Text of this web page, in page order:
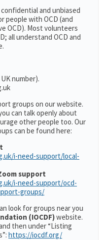
and unbiased
people with OCD (and
OCD). Most volunteers
all understand OCD and
number).
groups on our website.
can talk openly about
other people too. Our
can be found here:
i-need-support/local-
support
i-need-support/ocd-
groups/
look for groups near you
(IOCDF)website.
then under “Listing
https://iocdf.org/